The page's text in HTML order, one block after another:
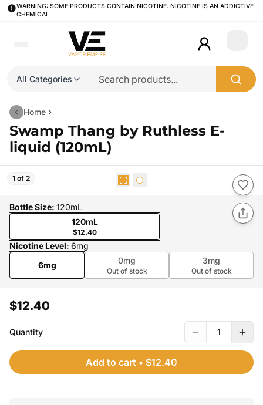
WARNING: SOME PRODUCTS CONTAIN NICOTINE. NICOTINE IS AN ADDICTIVE
CHEMICAL.
All Categories
Login
Home
Swamp Thang by Ruthless E-
liquid (120mL)
1 of 2
Bottle Size: 120mL
120mL
$12.40
Nicotine Level: 6mg
6mg
0mg
Out of stock
3mg
Out of stock
$12.40
Quantity 1
Add to cart • $12.40